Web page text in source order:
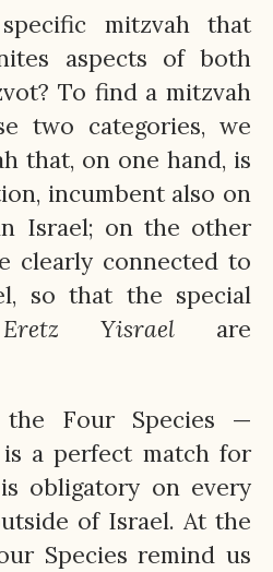
mitzvah that
aspects of both
To find a mitzvah
two categories, we
that, on one hand, is
incumbent also on
Israel; on the other
clearly connected to
so that the special
Eretz Yisrael are
Four Species —
a perfect match for
obligatory on every
of Israel. At the
Species remind us